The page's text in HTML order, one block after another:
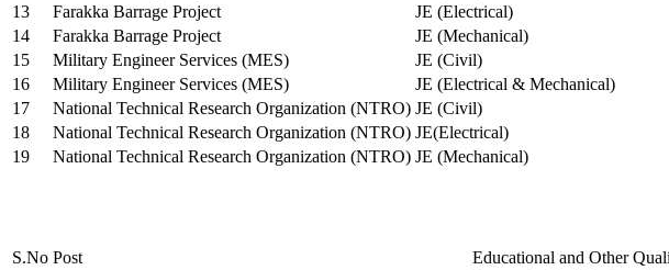
13
Farakka Barrage Project
JE (Electrical)
14
Farakka Barrage Project
JE (Mechanical)
15
Military Engineer Services (MES)
JE (Civil)
16
Military Engineer Services (MES)
JE (Electrical & Mechanical)
17
National Technical Research Organization (NTRO) JE (Civil)
18
National Technical Research Organization (NTRO) JE(Electrical)
19
National Technical Research Organization (NTRO) JE (Mechanical)
S.No Post Educational and Other